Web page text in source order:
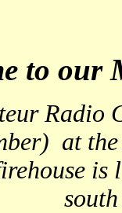
to our
Radio
at
is